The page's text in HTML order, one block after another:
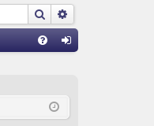
Search